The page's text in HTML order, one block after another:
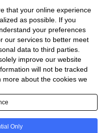
that your online experience
as possible. If you
your preferences
our services to better meet
data to third parties.
improve our website
will not be tracked
more about the cookies we
Only